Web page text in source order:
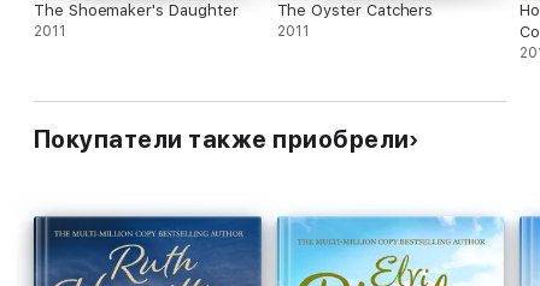
The Shoemaker's Daughter
2011
The Oyster Catchers
2011
Покупатели также приобрели